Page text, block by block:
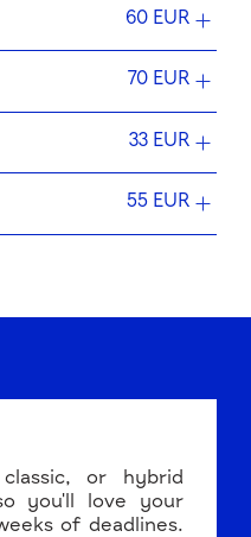
60 EUR
70 EUR
33 EUR
55 EUR
or hybrid
you'll love your
of deadlines.